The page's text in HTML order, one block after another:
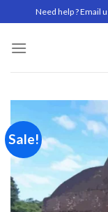
to
content
Need help ? Email
Sale!